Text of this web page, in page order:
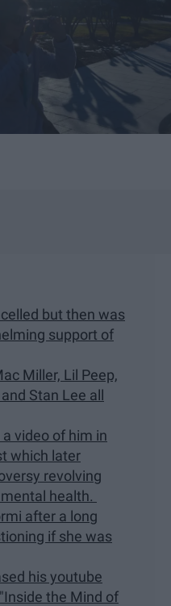
but then was
support of
Miller, Lil Peep,
Stan Lee all
video of him in
which later
revolving
health.
after a long
if she was
his youtube
the Mind of